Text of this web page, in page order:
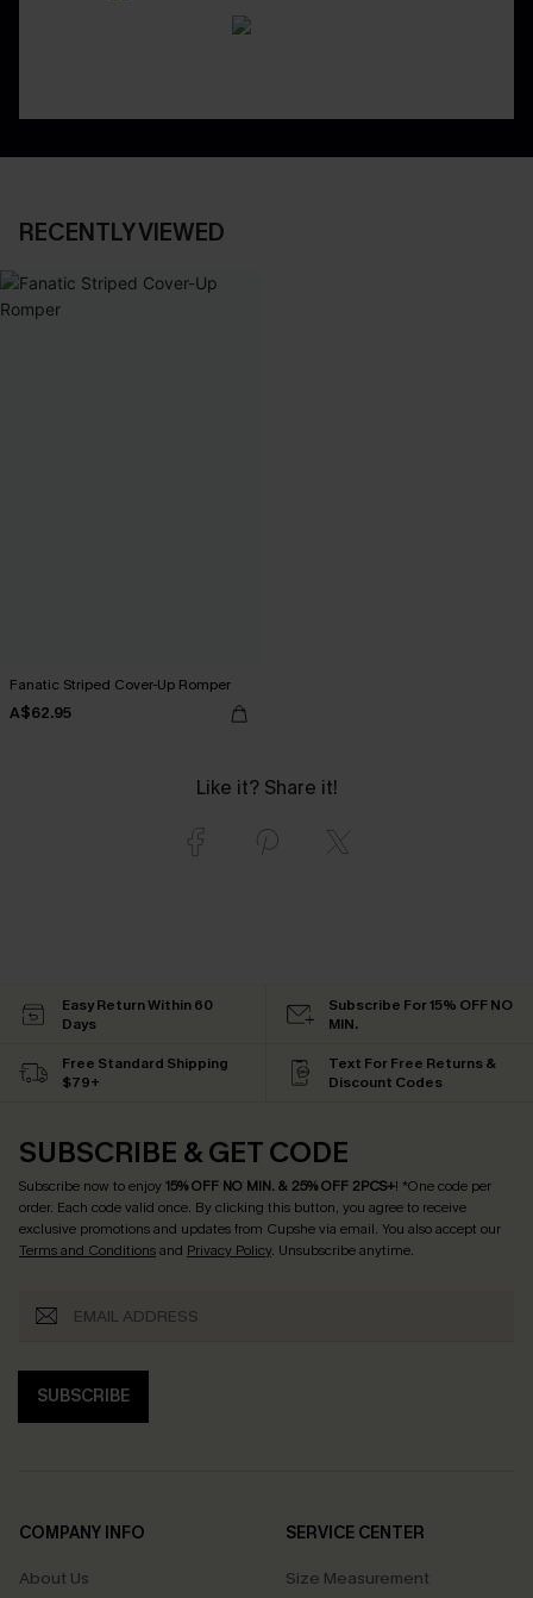
RECENTLY VIEWED
Fanatic Striped Cover-Up Romper
A$62.95
Like it? Share it!
Easy Return Within 60
Days
Subscribe For 15% OFF NO
MIN.
Free Standard Shipping
$79+
Text For Free Returns &
Discount Codes
SUBSCRIBE & GET CODE
Subscribe now to enjoy15% OFF NO MIN. & 25% OFF 2PCS+! *One code per
order. Each code valid once. By clicking this button, you agree to receive
exclusive promotions and updates from Cupshe via email. You also accept our
Terms and Conditionsand Privacy Policy. Unsubscribe anytime.
SUBSCRIBE
COMPANY INFO
About Us
SERVICE CENTER
Size Measurement